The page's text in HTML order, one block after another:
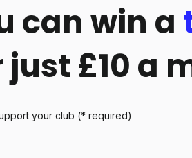
can win a
just £10 a
your club (* required)